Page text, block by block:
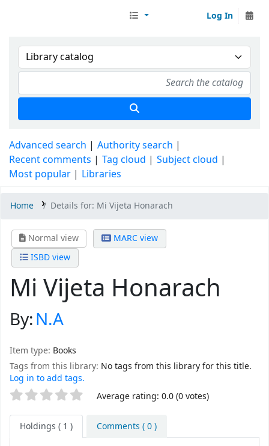
Log In
Advanced search
Authority search
Recent comments
Tag cloud
Subject cloud
Most popular
Libraries
Home Details for: Mi Vijeta Honarach
Normal view
MARC view
ISBD view
Mi Vijeta Honarach
By:N.A
Item type: Books
Tags from this library: No tags from this library for this title.
Log in to add tags.
Star ratings Average rating: 0.0 (0 votes)
Holdings ( 1 ) Comments ( 0 )